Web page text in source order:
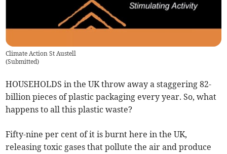
Climate Action St Austell
(Submitted)
HOUSEHOLDS in the UK throw away a staggering 82-
billion pieces of plastic packaging every year. So, what
happens to all this plastic waste?
Fifty-nine per cent of it is burnt here in the UK,
releasing toxic gases that pollute the air and produce